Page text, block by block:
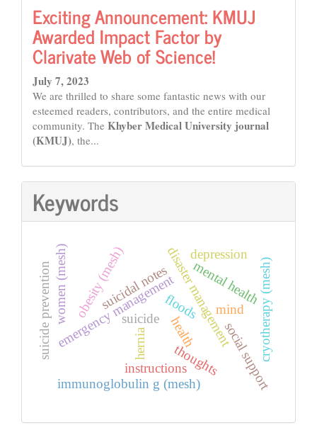
Exciting Announcement: KMUJ
Awarded Impact Factor by
Clarivate Web of Science!
July 7, 2023
We are thrilled to share some fantastic news with our
esteemed readers, contributors, and the entire medical
community. The Khyber Medical University journal
(KMUJ), the...
Keywords
floods
health
disaster management
emergency management
suicide
suicidal notes
suicide prevention mind
thoughts
mental health
depression
social support
hernia
obesity (mesh)
women (mesh)
instructions
cryotherapy (mesh)
immunoglobulin g (mesh)